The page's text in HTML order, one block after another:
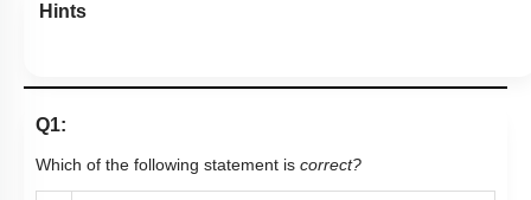
Hints
Q1:
Which of the following statement is correct?